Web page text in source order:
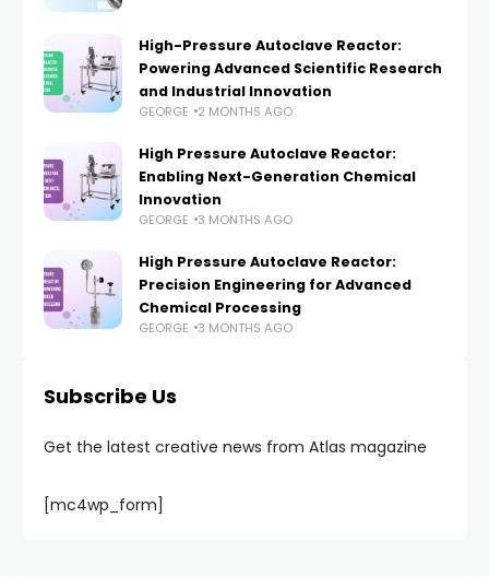
High-Pressure Autoclave Reactor:
Powering Advanced Scientific Research
and Industrial Innovation
GEORGE 2 MONTHS AGO
High Pressure Autoclave Reactor:
Enabling Next-Generation Chemical
Innovation
GEORGE 3 MONTHS AGO
High Pressure Autoclave Reactor:
Precision Engineering for Advanced
Chemical Processing
GEORGE 3 MONTHS AGO
Subscribe Us
Get the latest creative news from Atlas magazine
[mc4wp_form]